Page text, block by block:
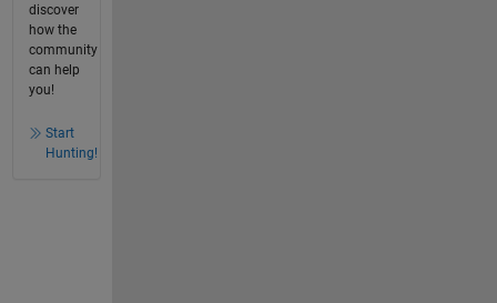
discover
how the
community
can help
you!
Start
Hunting!